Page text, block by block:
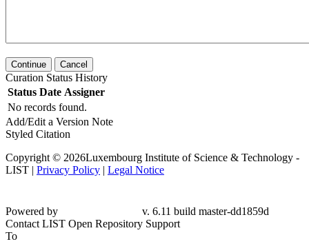
Continue Cancel
Curation Status History
Status Date Assigner
No records found.
Add/Edit a Version Note
Styled Citation
Copyright © 2026Luxembourg Institute of Science & Technology -
LIST | Privacy Policy | Legal Notice
Powered by
v. 6.11 build master-dd1859d
Contact LIST Open Repository Support
To